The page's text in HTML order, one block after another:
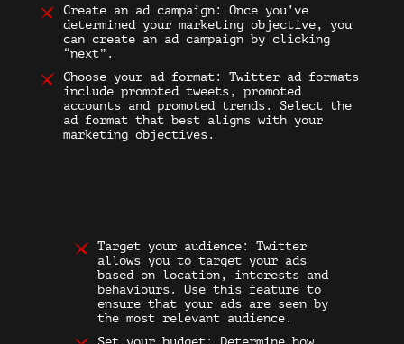
Create an ad campaign: Once you’ve
determined your marketing objective, you
can create an ad campaign by clicking
“next”.
Choose your ad format: Twitter ad formats
include promoted tweets, promoted
accounts and promoted trends. Select the
ad format that best aligns with your
marketing objectives.
Target your audience: Twitter
allows you to target your ads
based on location, interests and
behaviours. Use this feature to
ensure that your ads are seen by
the most relevant audience.